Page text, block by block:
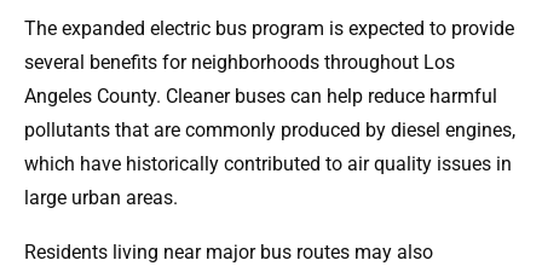
The expanded electric bus program is expected to provide
several benefits for neighborhoods throughout Los
Angeles County. Cleaner buses can help reduce harmful
pollutants that are commonly produced by diesel engines,
which have historically contributed to air quality issues in
large urban areas.
Residents living near major bus routes may also